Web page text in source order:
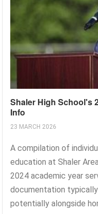
Shaler High School's
Info
23 MARCH 2026
A compilation of
education at Shaler
2024 academic year
documentation
potentially alongside